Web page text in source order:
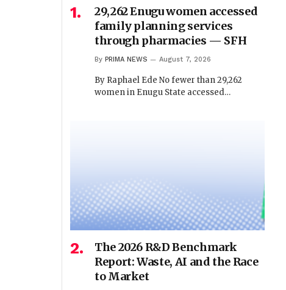
29,262 Enugu women accessed
family planning services
through pharmacies — SFH
By PRIMA NEWS August 7, 2026
By Raphael Ede No fewer than 29,262
women in Enugu State accessed…
The 2026 R&D Benchmark
Report: Waste, AI and the Race
to Market